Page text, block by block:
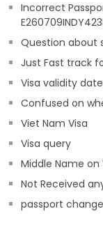
Incorrect
Question about
Just Fast track
Visa validity date
Confused on
Viet Nam Visa
Visa query
Middle Name on
Not Received
passport change